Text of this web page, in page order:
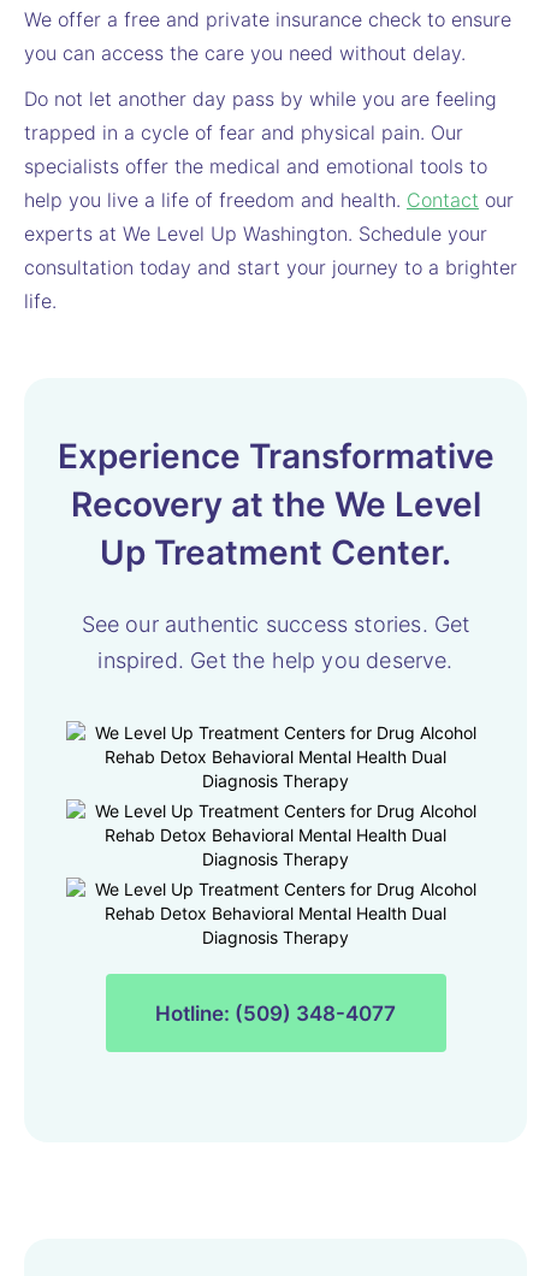
We offer a free and private insurance check to ensure
you can access the care you need without delay.
Do not let another day pass by while you are feeling
trapped in a cycle of fear and physical pain. Our
specialists offer the medical and emotional tools to
help you live a life of freedom and health. Contact our
experts at We Level Up Washington. Schedule your
consultation today and start your journey to a brighter
life.
Experience Transformative
Recovery at the We Level
Up Treatment Center.
See our authentic success stories. Get
inspired. Get the help you deserve.
Hotline: (509) 348-4077